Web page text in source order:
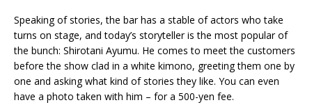
Speaking of stories, the bar has a stable of actors who take
turns on stage, and today’s storyteller is the most popular of
the bunch: Shirotani Ayumu. He comes to meet the customers
before the show clad in a white kimono, greeting them one by
one and asking what kind of stories they like. You can even
have a photo taken with him – for a 500-yen fee.